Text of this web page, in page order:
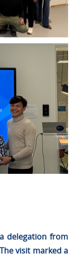
delegation from
visit marked a